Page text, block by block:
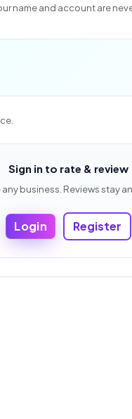
name and account are
Sign in to rate & review
business. Reviews stay
Login Register